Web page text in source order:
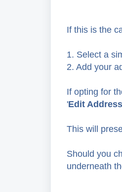
If this is the
1. Select a
2. Add your
If opting for
'Edit Address
This will
Should you
underneath